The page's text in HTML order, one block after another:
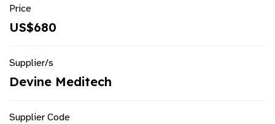
Price
US$680
Supplier/s
Devine Meditech
Supplier Code